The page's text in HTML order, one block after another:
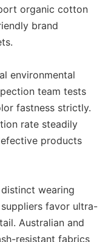
organic cotton
brand
environmental
team tests
fastness strictly.
rate steadily
products
wearing
suppliers favor ultra-
Australian and
resistant fabrics